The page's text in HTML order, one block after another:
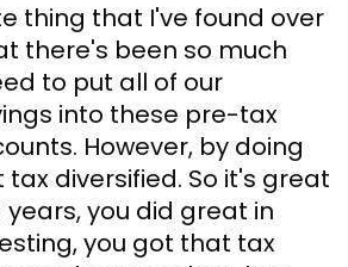
thing that I've found over
there's been so much
to put all of our
into these pre-tax
However, by doing
diversified. So it's great
years, you did great in
you got that tax